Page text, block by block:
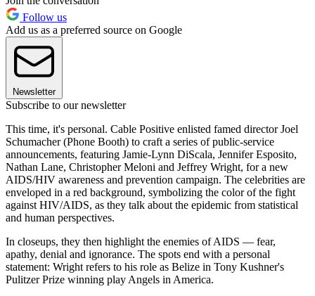
Follow us
Add us as a preferred source on Google
Newsletter
Subscribe to our newsletter
This time, it's personal. Cable Positive enlisted famed director Joel
Schumacher (Phone Booth) to craft a series of public-service
announcements, featuring Jamie-Lynn DiScala, Jennifer Esposito,
Nathan Lane, Christopher Meloni and Jeffrey Wright, for a new
AIDS/HIV awareness and prevention campaign. The celebrities are
enveloped in a red background, symbolizing the color of the fight
against HIV/AIDS, as they talk about the epidemic from statistical
and human perspectives.
In closeups, they then highlight the enemies of AIDS — fear,
apathy, denial and ignorance. The spots end with a personal
statement: Wright refers to his role as Belize in Tony Kushner's
Pulitzer Prize winning play Angels in America.